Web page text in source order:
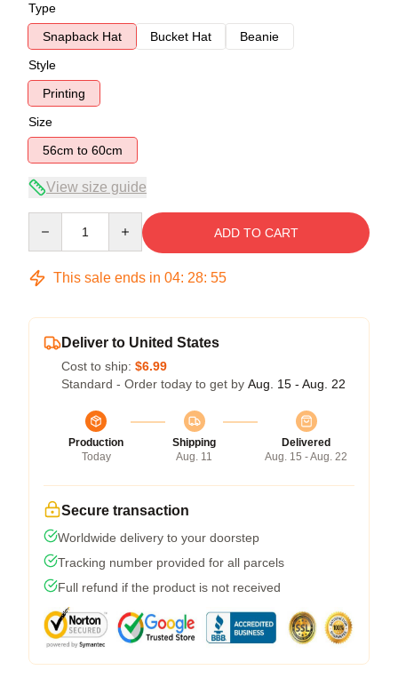
Type
Snapback Hat
Bucket Hat
Beanie
Style
Printing
Size
56cm to 60cm
View size guide
ADD TO CART
This sale ends in 04: 28: 54
Deliver to United States
Cost to ship: $6.99
Standard - Order today to get by Aug. 15 - Aug. 22
Production
Today
Shipping
Aug. 11
Delivered
Aug. 15 - Aug. 22
Secure transaction
Worldwide delivery to your doorstep
Tracking number provided for all parcels
Full refund if the product is not received